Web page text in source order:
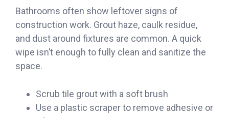
Bathrooms often show leftover signs of
construction work. Grout haze, caulk residue,
and dust around fixtures are common. A quick
wipe isn’t enough to fully clean and sanitize the
space.
Scrub tile grout with a soft brush
Use a plastic scraper to remove adhesive or